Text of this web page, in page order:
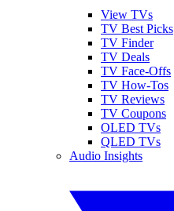
View TVs
TV Best Picks
TV Finder
TV Deals
TV Face-Offs
TV How-Tos
TV Reviews
TV Coupons
OLED TVs
QLED TVs
Audio Insights